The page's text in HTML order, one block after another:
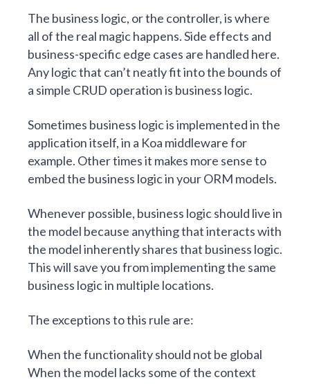
The business logic, or the controller, is where
all of the real magic happens. Side effects and
business-specific edge cases are handled here.
Any logic that can’t neatly fit into the bounds of
a simple CRUD operation is business logic.
Sometimes business logic is implemented in the
application itself, in a Koa middleware for
example. Other times it makes more sense to
embed the business logic in your ORM models.
Whenever possible, business logic should live in
the model because anything that interacts with
the model inherently shares that business logic.
This will save you from implementing the same
business logic in multiple locations.
The exceptions to this rule are:
When the functionality should not be global
When the model lacks some of the context